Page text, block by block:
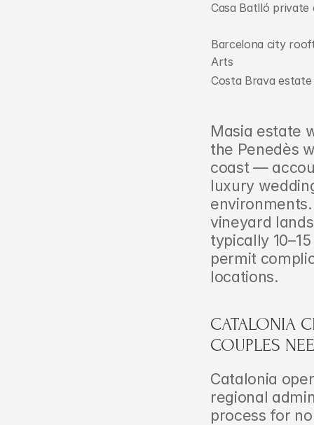
Casa Batlló private
Barcelona city
Arts
Costa Brava
Masia estate
the Penedès
coast —
luxury
vineyard
typically
permit
locations.
CATALONIA
COUPLES
Catalonia
regional
process for